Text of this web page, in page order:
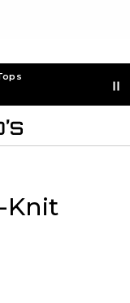
Knit